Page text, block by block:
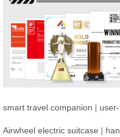
smart travel companion |
Airwheel electric suitcase |